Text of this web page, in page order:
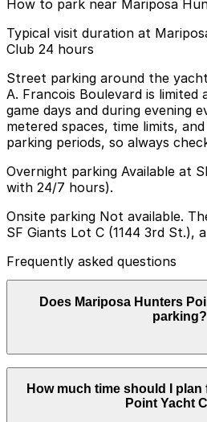
How to park near Mariposa
Typical visit duration at
Club 24 hours
Street parking around the
A. Francois Boulevard is limited
game days and during evening
metered spaces, time limits,
parking periods, so always
Overnight parking Available at
with 24/7 hours).
Onsite parking Not available.
SF Giants Lot C (1144 3rd St.),
Frequently asked questions
Does Mariposa Hunters
parking?
Mariposa Hunters Point Yacht
onsite parking but the nearest
C at 1144 3rd St about a six
How much time should I
Point Yacht